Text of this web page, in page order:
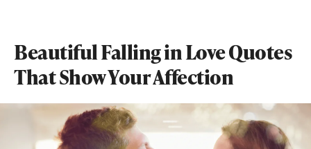
Beautiful Falling in Love Quotes
That Show Your Affection